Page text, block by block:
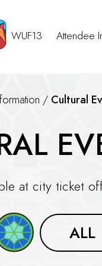
WUF13 Attendee
/ Cultural
at city ticket
ALL